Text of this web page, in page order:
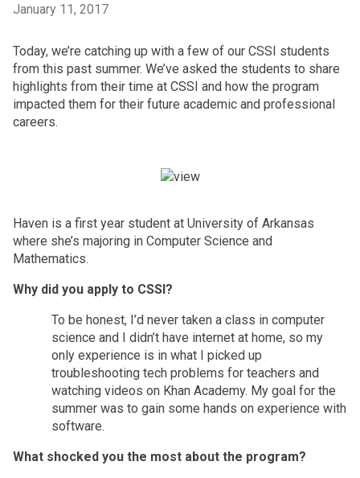
January 11, 2017
Today, we’re catching up with a few of our CSSI students
from this past summer. We’ve asked the students to share
highlights from their time at CSSI and how the program
impacted them for their future academic and professional
careers.
Haven is a first year student at University of Arkansas
where she’s majoring in Computer Science and
Mathematics.
Why did you apply to CSSI?
To be honest, I’d never taken a class in computer
science and I didn’t have internet at home, so my
only experience is in what I picked up
troubleshooting tech problems for teachers and
watching videos on Khan Academy. My goal for the
summer was to gain some hands on experience with
software.
What shocked you the most about the program?